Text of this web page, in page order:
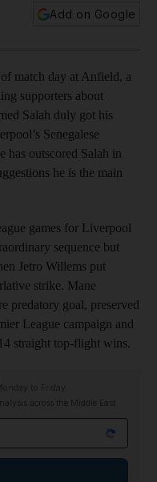
Add on Google
match day at Anfield, a
supporters about
Salah duly got his
Senegalese
has outscored Salah in
he is the main
games for Liverpool
sequence but
Jetro Willems put
strike. Mane
predatory goal, preserved
League campaign and
straight top-flight wins.
across the Middle East